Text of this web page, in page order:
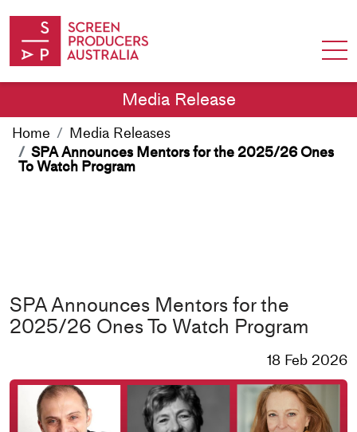
Media Release
Home
Media Releases
SPA Announces Mentors for the 2025/26 Ones
To Watch Program
SPA Announces Mentors for the
2025/26 Ones To Watch Program
18 Feb 2026